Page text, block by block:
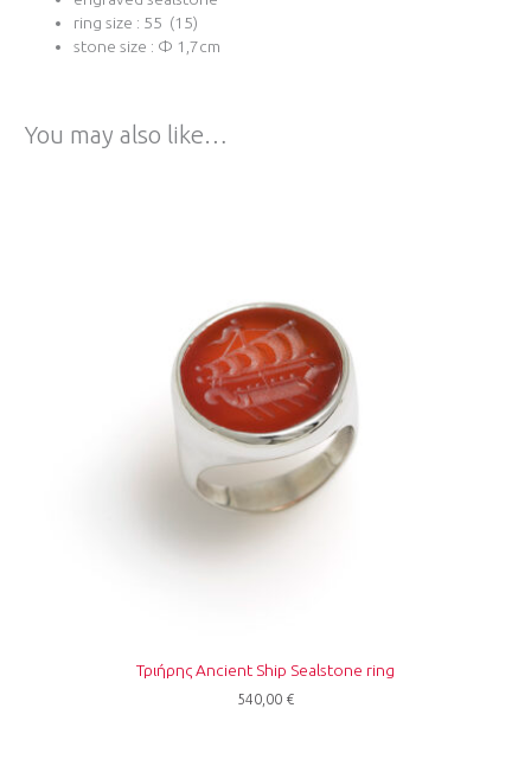
ring size : 55 (15)
stone size : Φ 1,7cm
You may also like…
Τριήρης Ancient Ship Sealstone ring
540,00 €